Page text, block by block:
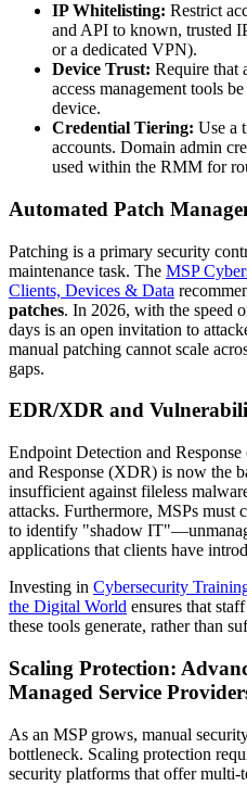
IP Whitelisting: Restrict
and API to known, trusted
or a dedicated VPN).
Device Trust: Require that
access management tools
device.
Credential Tiering: Use a
accounts. Domain admin
used within the RMM for
Automated Patch
Patching is a primary security
maintenance task. The MSP
Clients, Devices & Data
patches. In 2026, with the speed
days is an open invitation to
manual patching cannot scale
gaps.
EDR/XDR and
Endpoint Detection and
and Response (XDR) is now the
insufficient against fileless
attacks. Furthermore, MSPs must
to identify "shadow
applications that clients have
Investing in Cybersecurity
the Digital World ensures that
these tools generate, rather than
Scaling Protection:
Managed Service
As an MSP grows, manual
bottleneck. Scaling protection
security platforms that offer multi-